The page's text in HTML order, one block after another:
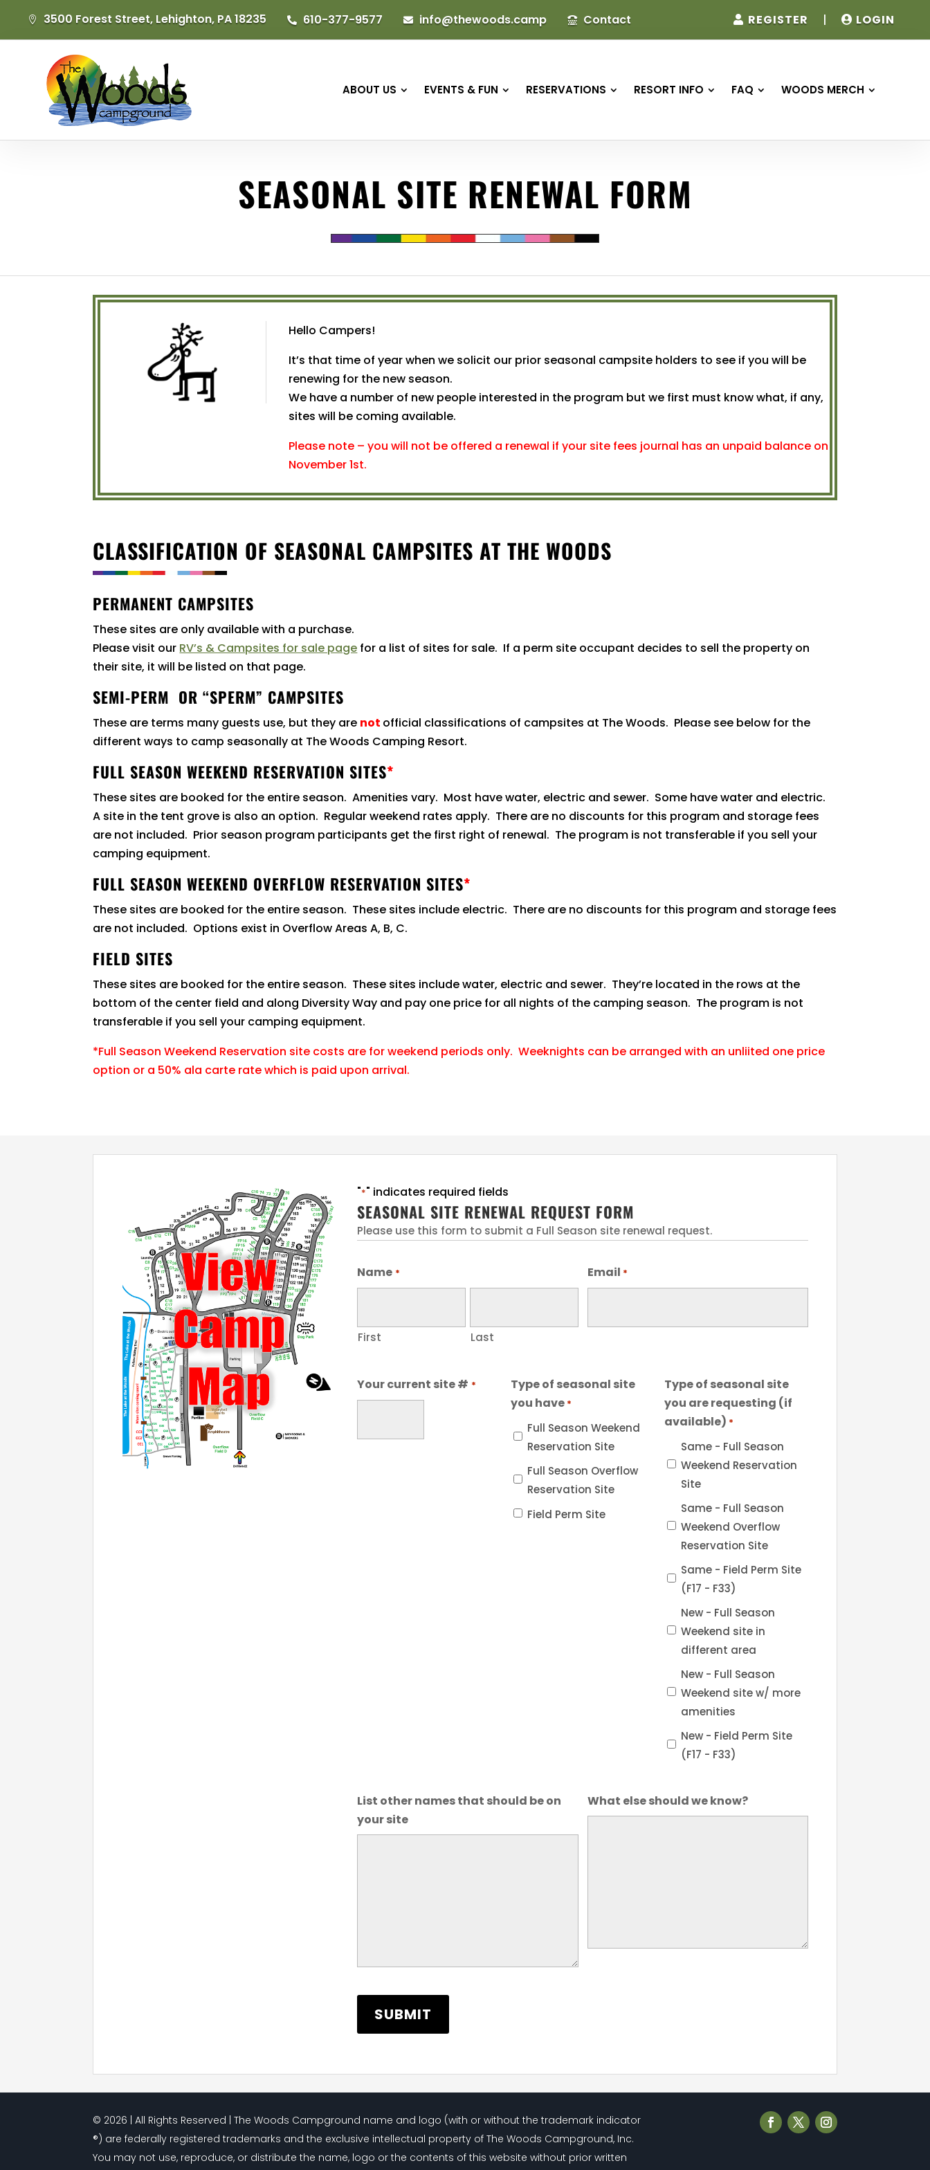
 3500 Forest Street, Lehighton, PA 18235  610-377-9577  info@thewoods.camp  Contact REGISTER | LOGIN
ABOUT US EVENTS & FUN RESERVATIONS RESORT INFO FAQ WOODS MERCH
SEASONAL SITE RENEWAL FORM
Hello Campers!
It’s that time of year when we solicit our prior seasonal campsite holders to see if you will be
renewing for the new season.
We have a number of new people interested in the program but we first must know what, if any,
sites will be coming available.
Please note – you will not be offered a renewal if your site fees journal has an unpaid balance on
November 1st.
CLASSIFICATION OF SEASONAL CAMPSITES AT THE WOODS
PERMANENT CAMPSITES
These sites are only available with a purchase.
Please visit our RV’s & Campsites for sale page for a list of sites for sale. If a perm site occupant decides to sell the property on
their site, it will be listed on that page.
SEMI-PERM OR “SPERM” CAMPSITES
These are terms many guests use, but they are not official classifications of campsites at The Woods. Please see below for the
different ways to camp seasonally at The Woods Camping Resort.
FULL SEASON WEEKEND RESERVATION SITES*
These sites are booked for the entire season. Amenities vary. Most have water, electric and sewer. Some have water and electric.
A site in the tent grove is also an option. Regular weekend rates apply. There are no discounts for this program and storage fees
are not included. Prior season program participants get the first right of renewal. The program is not transferable if you sell your
camping equipment.
FULL SEASON WEEKEND OVERFLOW RESERVATION SITES*
These sites are booked for the entire season. These sites include electric. There are no discounts for this program and storage fees
are not included. Options exist in Overflow Areas A, B, C.
FIELD SITES
These sites are booked for the entire season. These sites include water, electric and sewer. They’re located in the rows at the
bottom of the center field and along Diversity Way and pay one price for all nights of the camping season. The program is not
transferable if you sell your camping equipment.
*Full Season Weekend Reservation site costs are for weekend periods only. Weeknights can be arranged with an unliited one price
option or a 50% ala carte rate which is paid upon arrival.
"*" indicates required fields
SEASONAL SITE RENEWAL REQUEST FORM
Please use this form to submit a Full Season site renewal request.
Name *
First Last
Email *
Your current site # *
Type of seasonal site
you have *
Full Season Weekend
Reservation Site
Full Season Overflow
Reservation Site
Field Perm Site
Type of seasonal site
you are requesting (if
available) *
Same - Full Season
Weekend Reservation
Site
Same - Full Season
Weekend Overflow
Reservation Site
Same - Field Perm Site
(F17 - F33)
New - Full Season
Weekend site in
different area
New - Full Season
Weekend site w/ more
amenities
New - Field Perm Site
(F17 - F33)
List other names that should be on
your site
What else should we know?
© 2026 | All Rights Reserved | The Woods Campground name and logo (with or without the trademark indicator
®) are federally registered trademarks and the exclusive intellectual property of The Woods Campground, Inc.
You may not use, reproduce, or distribute the name, logo or the contents of this website without prior written